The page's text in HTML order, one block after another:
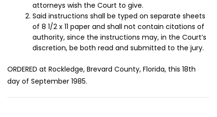
attorneys wish the Court to give.
Said instructions shall be typed on separate sheets
of 8 1/2 x 11 paper and shall not contain citations of
authority, since the instructions may, in the Court’s
discretion, be both read and submitted to the jury.
ORDERED at Rockledge, Brevard County, Florida, this 18th
day of September 1985.